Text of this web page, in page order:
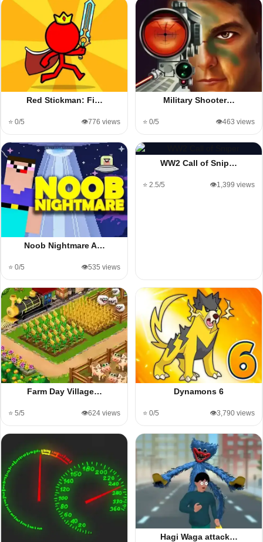
Red Stickman: Fi…
⭐ 0/5 👁️776 views
Military Shooter…
⭐ 0/5 👁️463 views
Noob Nightmare A…
⭐ 0/5 👁️535 views
WW2 Call of Snip…
⭐ 2.5/5 👁️1,399 views
Farm Day Village…
⭐ 5/5 👁️624 views
Dynamons 6
⭐ 0/5 👁️3,790 views
Hagi Waga attack…